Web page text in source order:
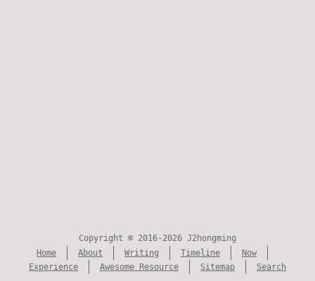
Copyright © 2016-2026 J2hongming
Home
About Writing Timeline
Now
Experience
Awesome Resource Sitemap Search